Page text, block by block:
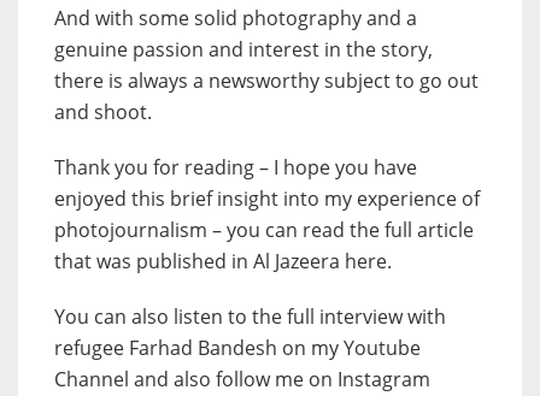
And with some solid photography and a
genuine passion and interest in the story,
there is always a newsworthy subject to go out
and shoot.
Thank you for reading – I hope you have
enjoyed this brief insight into my experience of
photojournalism – you can read the full article
that was published in Al Jazeera here.
You can also listen to the full interview with
refugee Farhad Bandesh on my Youtube
Channel and also follow me on Instagram